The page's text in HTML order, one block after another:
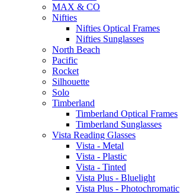
MAX & CO
Nifties
Nifties Optical Frames
Nifties Sunglasses
North Beach
Pacific
Rocket
Silhouette
Solo
Timberland
Timberland Optical Frames
Timberland Sunglasses
Vista Reading Glasses
Vista - Metal
Vista - Plastic
Vista - Tinted
Vista Plus - Bluelight
Vista Plus - Photochromatic